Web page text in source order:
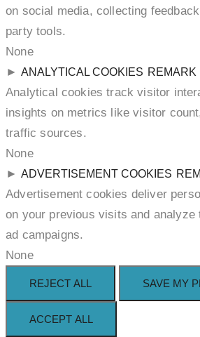
on social media, collecting
party tools.
None
► ANALYTICAL COOKIES REMARK
Analytical cookies track visitor
insights on metrics like visitor
traffic sources.
None
► ADVERTISEMENT COOKIES
Advertisement cookies deliver
on your previous visits and analyze
ad campaigns.
None
REJECT ALL SAVE MY
ACCEPT ALL